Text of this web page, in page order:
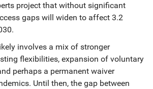
project that without significant
gaps will widen to affect 3.2
involves a mix of stronger
flexibilities, expansion of voluntary
perhaps a permanent waiver
Until then, the gap between